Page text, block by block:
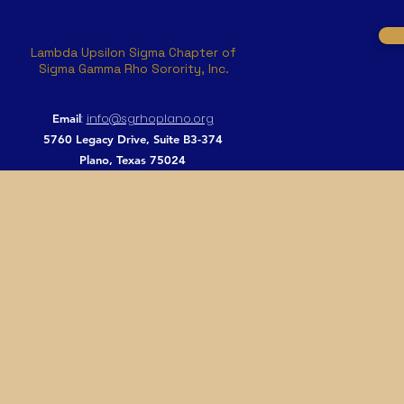
Lambda Upsilon Sigma Chapter of
Sigma Gamma Rho Sorority, Inc.
Email: info@sgrhoplano.org
5760 Legacy Drive, Suite B3-374
Plano, Texas 75024